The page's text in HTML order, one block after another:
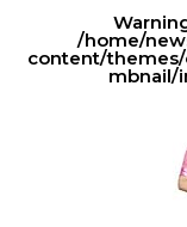
/home/
content/
mbnail/